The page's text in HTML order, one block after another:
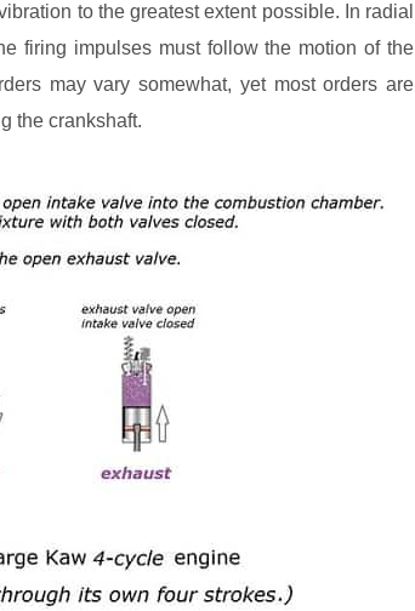
to the greatest extent possible. In radial
firing impulses must follow the motion of the
may vary somewhat, yet most orders are
the crankshaft.